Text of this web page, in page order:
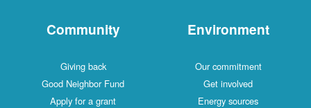
Community
Giving back
Good Neighbor Fund
Apply for a grant
Environment
Our commitment
Get involved
Energy sources